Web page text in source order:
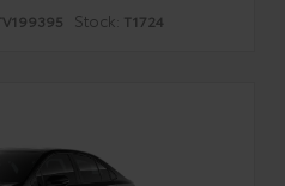
Stock: T1724